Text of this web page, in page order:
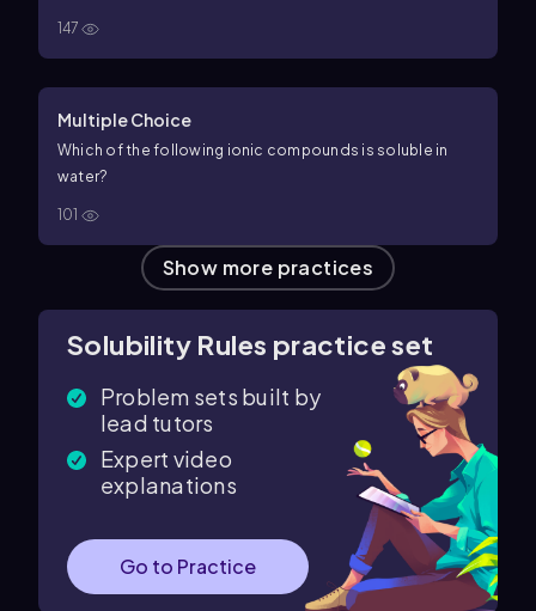
147
Multiple Choice
Which of the following ionic compounds is soluble in
water?
101
Show more practices
Solubility Rules practice set
Problem sets built by
lead tutors
Expert video
explanations
Go to Practice